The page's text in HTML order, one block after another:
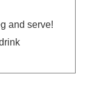
and serve!